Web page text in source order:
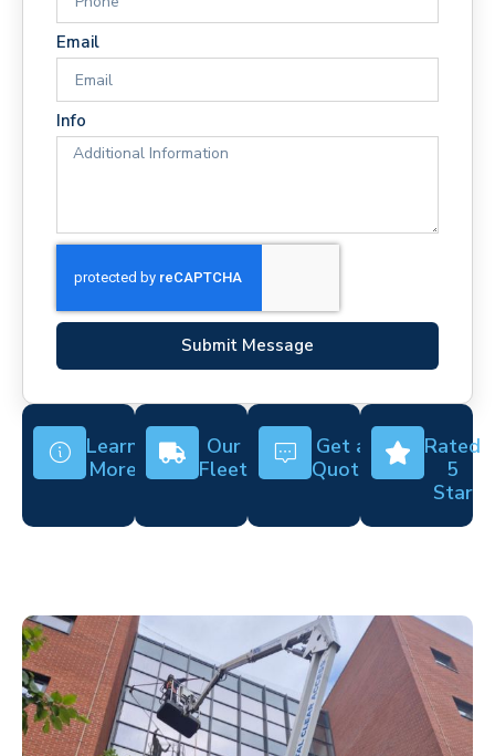
Email
Info
Submit Message
Learn
More
Our
Fleet
Get a
Quote
Rated
5
Star